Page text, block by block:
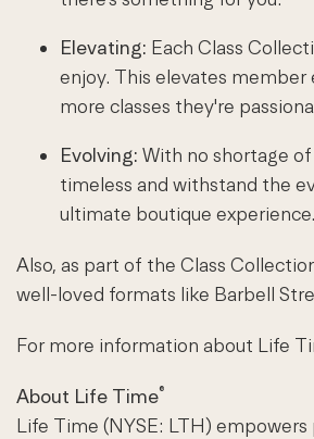
Elevating: Each Class
enjoy. This elevates
more classes they're
Evolving: With no shortage
timeless and withstand the
ultimate boutique experience.
Also, as part of the Class
well-loved formats like Barbell
For more information about Life
About Life Time®
Life Time (NYSE: LTH) empowers